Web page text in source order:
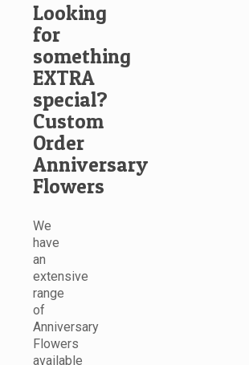
Looking
for
something
EXTRA
special?
Custom
Order
Anniversary
Flowers
We
have
an
extensive
range
of
Anniversary
Flowers
available